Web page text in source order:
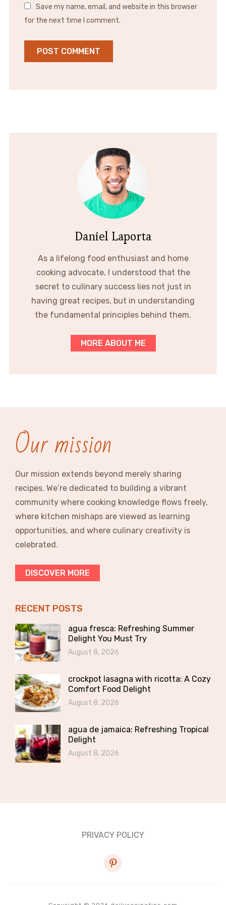
Save my name, email, and website in this browser
for the next time I comment.
Daniel Laporta
As a lifelong food enthusiast and home
cooking advocate, I understood that the
secret to culinary success lies not just in
having great recipes, but in understanding
the fundamental principles behind them.
MORE ABOUT ME
Our mission
Our mission extends beyond merely sharing
recipes. We’re dedicated to building a vibrant
community where cooking knowledge flows freely,
where kitchen mishaps are viewed as learning
opportunities, and where culinary creativity is
celebrated.
DISCOVER MORE
RECENT POSTS
agua fresca: Refreshing Summer
Delight You Must Try
August 8, 2026
crockpot lasagna with ricotta: A Cozy
Comfort Food Delight
August 8, 2026
agua de jamaica: Refreshing Tropical
Delight
August 8, 2026
PRIVACY POLICY
pinterest